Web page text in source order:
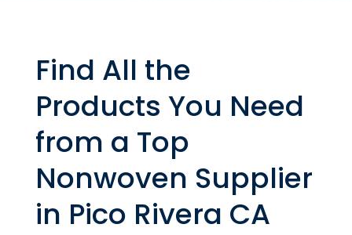
Find All the
Products You Need
from a Top
Nonwoven Supplier
in Pico Rivera CA